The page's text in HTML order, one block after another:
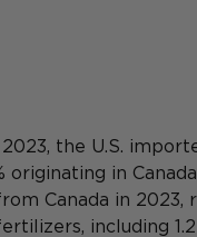
the U.S.
in
Canada in 2023,
including